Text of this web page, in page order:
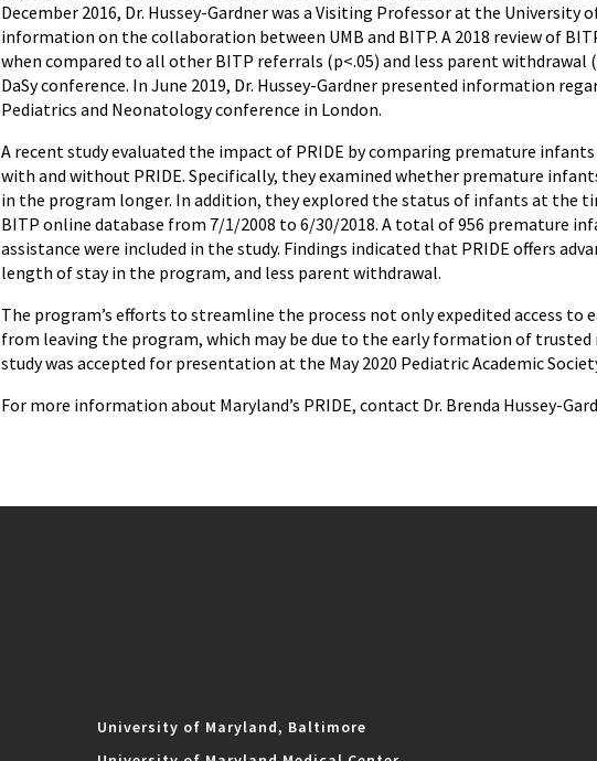
December 2016, Dr. Hussey-Gardner was a Visiting Professor at the University
information on the collaboration between UMB and BITP. A 2018 review of
when compared to all other BITP referrals (p<.05) and less parent withdrawal
DaSy conference. In June 2019, Dr. Hussey-Gardner presented information
Pediatrics and Neonatology conference in London.
A recent study evaluated the impact of PRIDE by comparing premature
with and without PRIDE. Specifically, they examined whether premature
in the program longer. In addition, they explored the status of infants at the
BITP online database from 7/1/2008 to 6/30/2018. A total of 956 premature
assistance were included in the study. Findings indicated that PRIDE offers
length of stay in the program, and less parent withdrawal.
The program’s efforts to streamline the process not only expedited access
from leaving the program, which may be due to the early formation of
study was accepted for presentation at the May 2020 Pediatric Academic
For more information about Maryland’s PRIDE, contact Dr. Brenda Hussey-
University of Maryland, Baltimore